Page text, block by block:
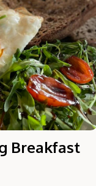
Breakfast
🤗
own question. Ask